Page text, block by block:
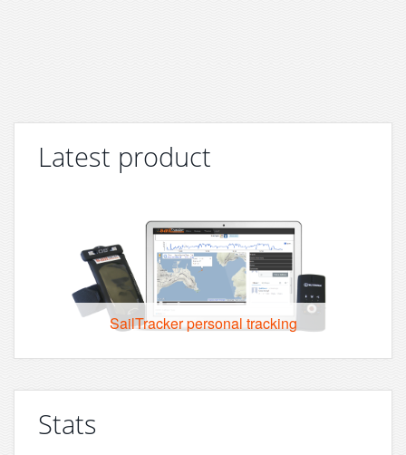
Latest product
SailTracker personal tracking
Stats